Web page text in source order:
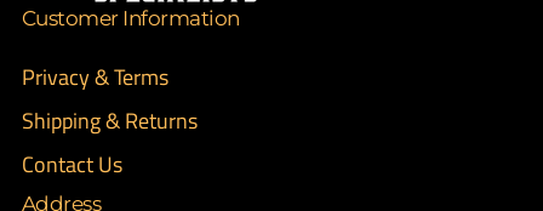
Customer Information
Privacy & Terms
Shipping & Returns
Contact Us
Address